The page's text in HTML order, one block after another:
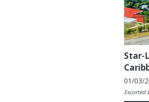
Star-
01/03/
Escorted